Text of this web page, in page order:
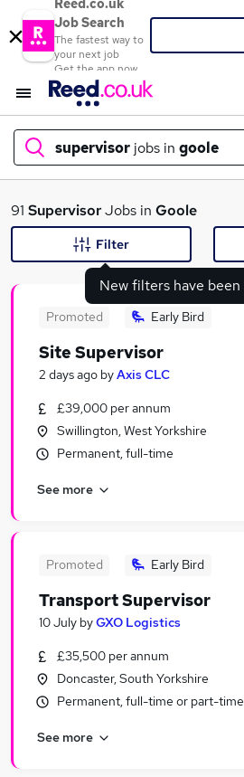
Reed.co.uk
Job Search
The fastest way to
your next job
Get the app now
supervisor jobs in goole
What
Search jobs
Similar searches:
Manager jobs
Assistant jobs
Supervisor Jobs in Doncaster
Supervisor Jobs in Goole
91 SupervisorJobs in Goole
New filters have been
Filter
Promoted Early Bird
Site Supervisor
2 days ago byAxis CLC
£39,000 per annum
Swillington, West Yorkshire
Permanent, full-time
See more
Promoted Early Bird
Transport Supervisor
10 July byGXO Logistics
£35,500 per annum
Doncaster, South Yorkshire
Permanent, full-time or part-time
See more